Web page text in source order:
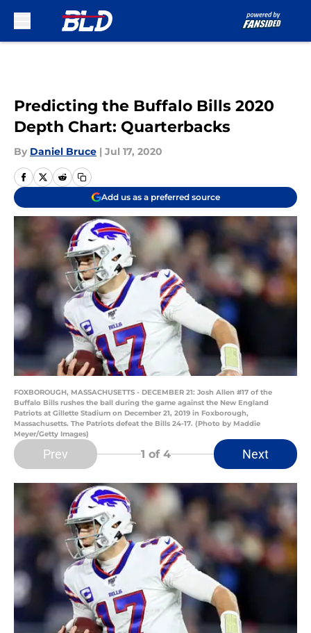
Predicting the Buffalo Bills 2020
Depth Chart: Quarterbacks
By Daniel Bruce | Jul 17, 2020
Add us as a preferred source
FOXBOROUGH, MASSACHUSETTS - DECEMBER 21: Josh Allen #17 of the
Buffalo Bills rushes the ball during the game against the New England
Patriots at Gillette Stadium on December 21, 2019 in Foxborough,
Massachusetts. The Patriots defeat the Bills 24-17. (Photo by Maddie
Meyer/Getty Images)
Prev 1 of 4 Next